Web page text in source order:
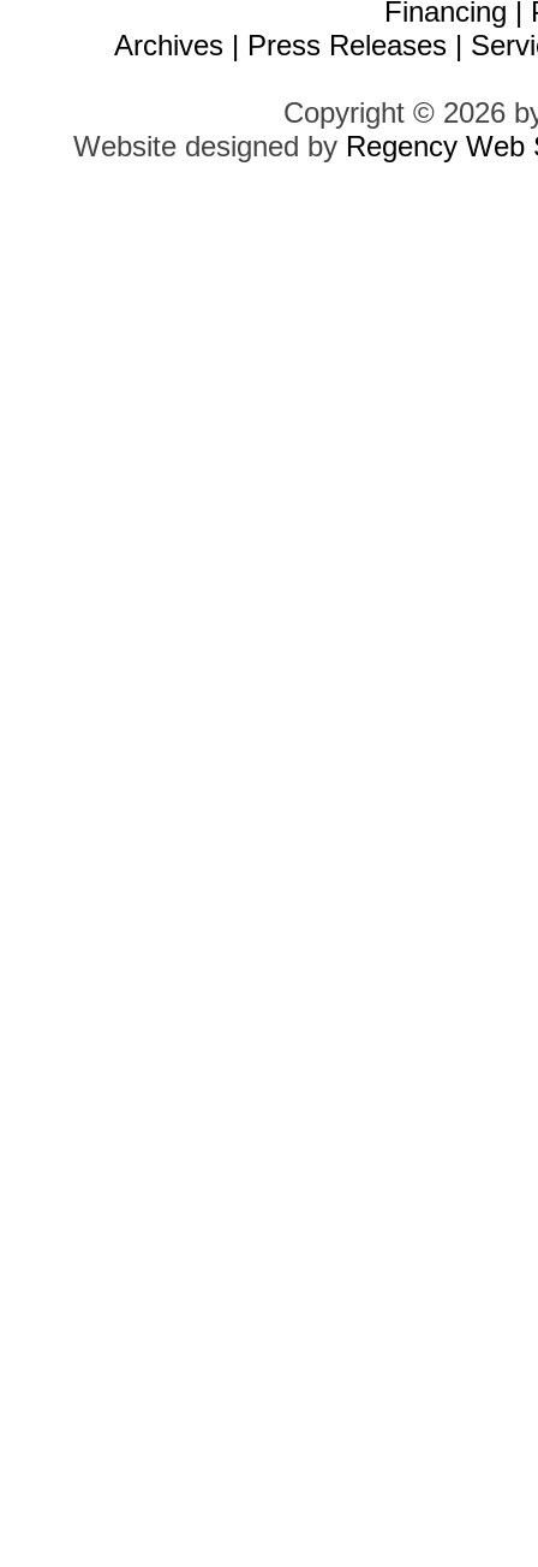
Financing |
Archives | Press Releases |
Copyright © 2026
Website designed by Regency Web